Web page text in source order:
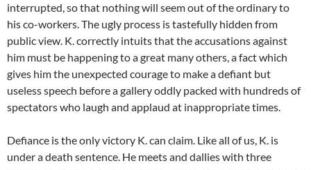
interrupted, so that nothing will seem out of the ordinary to
his co-workers. The ugly process is tastefully hidden from
public view. K. correctly intuits that the accusations against
him must be happening to a great many others, a fact which
gives him the unexpected courage to make a defiant but
useless speech before a gallery oddly packed with hundreds of
spectators who laugh and applaud at inappropriate times.
Defiance is the only victory K. can claim. Like all of us, K. is
under a death sentence. He meets and dallies with three